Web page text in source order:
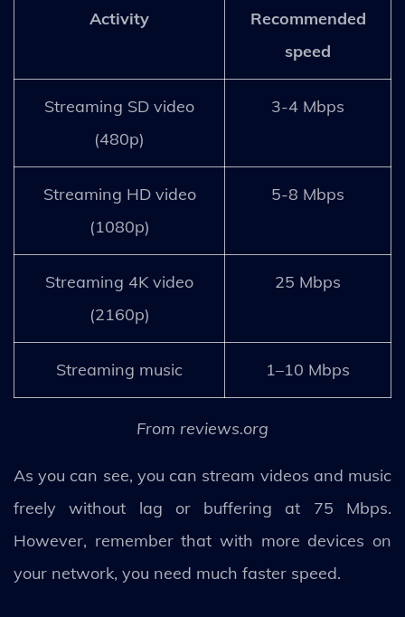
Activity
Recommended
speed
Streaming SD video
(480p)
3-4 Mbps
Streaming HD video
(1080p)
5-8 Mbps
Streaming 4K video
(2160p)
25 Mbps
Streaming music 1–10 Mbps
From reviews.org
As you can see, you can stream videos and music
freely without lag or buffering at 75 Mbps.
However, remember that with more devices on
your network, you need much faster speed.